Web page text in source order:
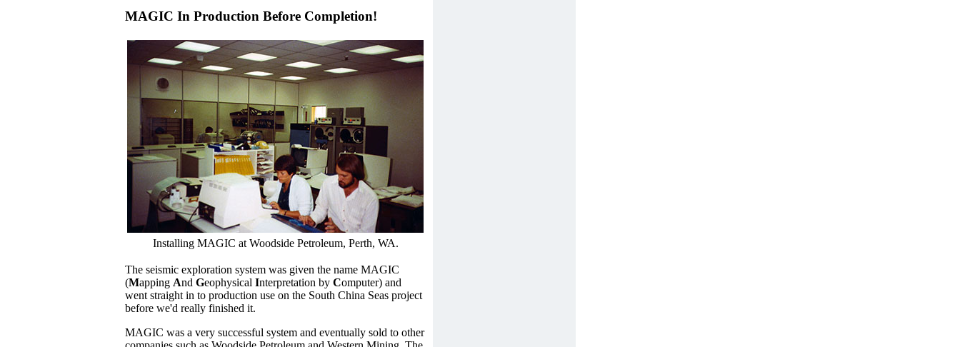
MAGIC In Production Before Completion!
Installing MAGIC at Woodside Petroleum, Perth, WA.
The seismic exploration system was given the name MAGIC
(Mapping And Geophysical Interpretation by Computer) and
went straight in to production use on the South China Seas project
before we'd really finished it.
MAGIC was a very successful system and eventually sold to other